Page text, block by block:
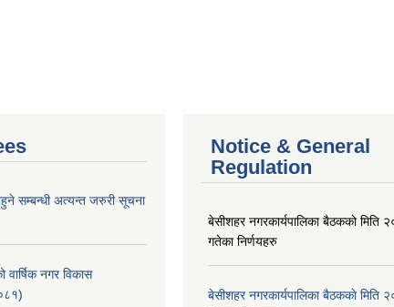
सम्बन्धी अत्यन्त जरुरी सूचना
वार्षिक नगर विकास
Notice & General
Regulation
बे‍‍सीशहर नगरकार्यपालिका बैठककाे मिति
गतेका निर्णयहरु
बे‍‍सीशहर नगरकार्यपालिका बैठककाे मिति